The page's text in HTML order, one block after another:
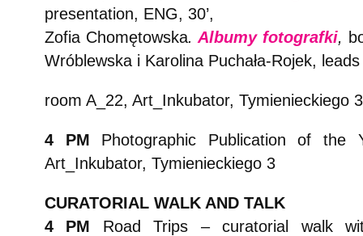
presentation, ENG, 30’,
Zofia Chomętowska.Albumy fotografki,
Wróblewska i Karolina Puchała-Rojek, leads
room A_22, Art_Inkubator, Tymienieckiego 3
4 PM Photographic Publication of the
Art_Inkubator, Tymienieckiego 3
CURATORIAL WALK AND TALK
4 PM Road Trips – curatorial walk